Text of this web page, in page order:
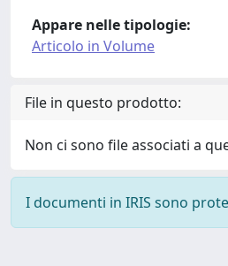
Appare nelle tipologie:
Articolo in Volume
File in questo prodotto:
Non ci sono file associati a
I documenti in IRIS sono